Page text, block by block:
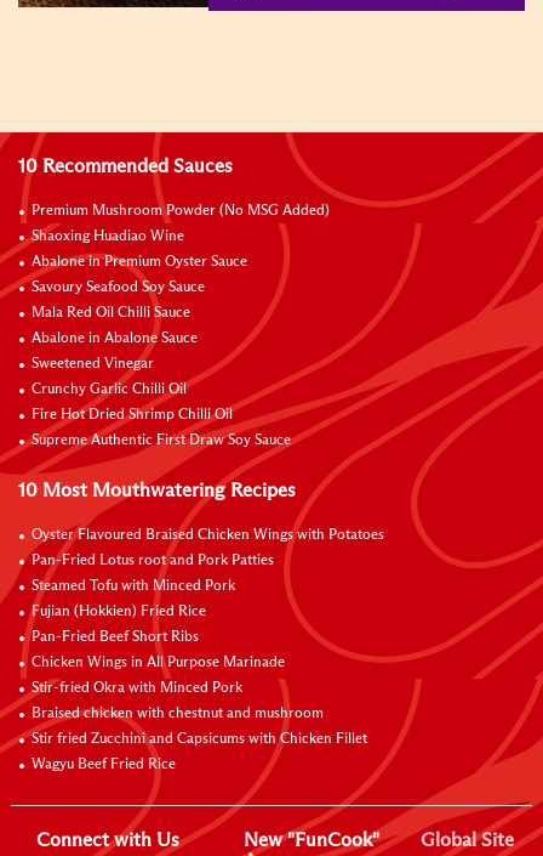
10 Recommended Sauces
Premium Mushroom Powder (No MSG Added)
Shaoxing Huadiao Wine
Abalone in Premium Oyster Sauce
Savoury Seafood Soy Sauce
Mala Red Oil Chilli Sauce
Abalone in Abalone Sauce
Sweetened Vinegar
Crunchy Garlic Chilli Oil
Fire Hot Dried Shrimp Chilli Oil
Supreme Authentic First Draw Soy Sauce
10 Most Mouthwatering Recipes
Oyster Flavoured Braised Chicken Wings with Potatoes
Pan-Fried Lotus root and Pork Patties
Steamed Tofu with Minced Pork
Fujian (Hokkien) Fried Rice
Pan-Fried Beef Short Ribs
Chicken Wings in All Purpose Marinade
Stir-fried Okra with Minced Pork
Braised chicken with chestnut and mushroom
Stir fried Zucchini and Capsicums with Chicken Fillet
Wagyu Beef Fried Rice
Connect with Us
New "FunCook"
Global Site